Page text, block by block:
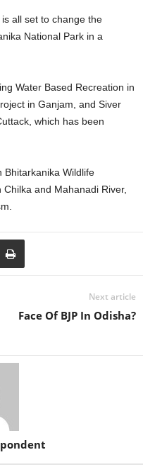
all set to change the
National Park in a
Water Based Recreation in
in Ganjam, and Siver
which has been
Bhitarkanika Wildlife
and Mahanadi River,
Next article
Face Of BJP In Odisha?